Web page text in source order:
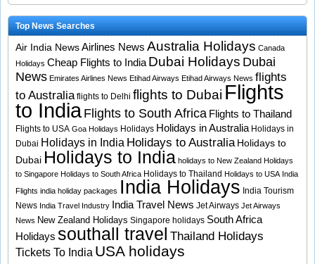
Top News Searches
Air India NewsAirlines News Australia Holidays Canada
Holidays Cheap Flights to India Dubai Holidays Dubai
News Emirates Airlines News Etihad Airways Etihad Airways News flights
to Australia flights to Delhi flights to Dubai Flights
to India Flights to South Africa Flights to Thailand
Flights to USA Goa Holidays Holidays Holidays in Australia Holidays in
Dubai Holidays in India Holidays to Australia Holidays to
Dubai Holidays to India holidays to New Zealand Holidays
to Singapore Holidays to South Africa Holidays to Thailand Holidays to USA India
Flights india holiday packages India Holidays India Tourism
News India Travel Industry India Travel News Jet Airways Jet Airways
News New Zealand Holidays Singapore holidays South Africa
Holidays southall travel Thailand Holidays
Tickets To India USA holidays